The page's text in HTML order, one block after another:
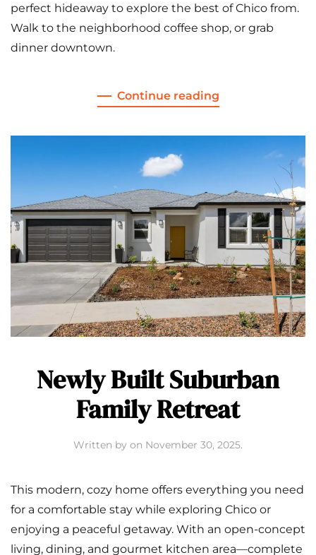
perfect hideaway to explore the best of Chico from.
Walk to the neighborhood coffee shop, or grab
dinner downtown.
Continue reading
Newly Built Suburban
Family Retreat
Written by on November 30, 2025.
This modern, cozy home offers everything you need
for a comfortable stay while exploring Chico or
enjoying a peaceful getaway. With an open-concept
living, dining, and gourmet kitchen area—complete